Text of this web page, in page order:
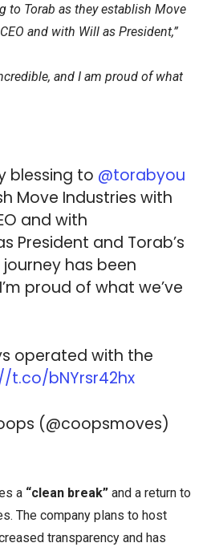
to Torab as they establish Move
and with Will as President,”
and I am proud of what
blessing to @torabyou
Move Industries with
and with
President and Torab’s
has been
proud of what we’ve
operated with the
t.co/bNYrsr42hx
(@coopsmoves)
a “clean break” and a return to
The company plans to host
transparency and has